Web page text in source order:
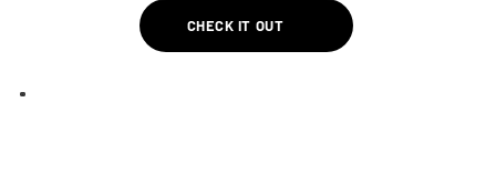
CHECK IT OUT